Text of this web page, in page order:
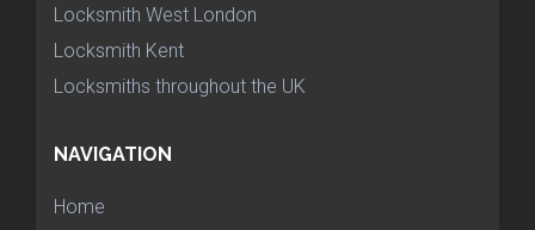
Locksmith West London
Locksmith Kent
Locksmiths throughout the UK
NAVIGATION
Home